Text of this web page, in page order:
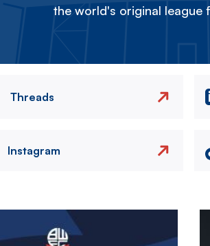
the world's original league
Threads
Instagram